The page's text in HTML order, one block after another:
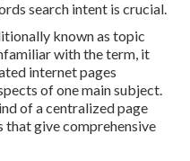
search intent is crucial.
known as topic
with the term, it
internet pages
of one main subject.
of a centralized page
that give comprehensive